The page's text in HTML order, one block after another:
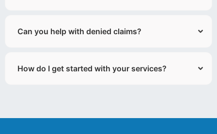
Can you help with denied claims?
How do I get started with your services?